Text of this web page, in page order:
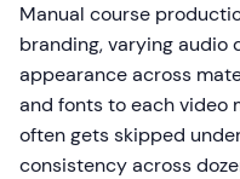
Manual course
branding, varying audio
appearance across
and fonts to each video
often gets skipped
consistency across